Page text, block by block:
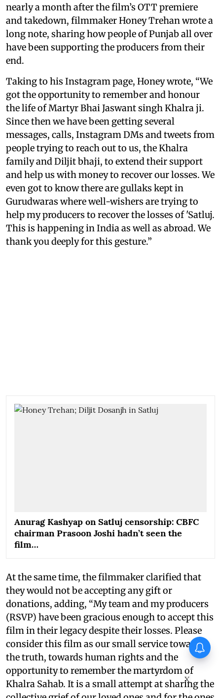
nearly a month after the film’s OTT premiere
and takedown, filmmaker Honey Trehan wrote a
long note, sharing how people of Punjab all over
have been supporting the producers from their
end.
Taking to his Instagram page, Honey wrote, “We
got the opportunity to remember and honour
the life of Martyr Bhai Jaswant singh Khalra ji.
Since then we have been getting several
messages, calls, Instagram DMs and tweets from
people trying to reach out to us, the Khalra
family and Diljit bhaji, to extend their support
and help us with money to recover our losses. We
even got to know there are gullaks kept in
Gurudwaras where well-wishers are trying to
help my producers to recover the losses of 'Satluj.
This is happening in India as well as abroad. We
thank you deeply for this gesture.”
Anurag Kashyap on Satluj censorship: CBFC
chairman Prasoon Joshi hadn’t seen the
film…
At the same time, the filmmaker clarified that
they would not be accepting any gift or
donations, adding, “My team and my producers
(RSVP) have been gracious enough to accept this
film in their legacy despite their losses. Please
consider this film as our small service towards
the truth, towards human rights and the
opportunity to remember the martyrdom of
Khalra Sahab. It is a small attempt at sharing the
X
It's a wrap for Jayasurya's
Operation Tral